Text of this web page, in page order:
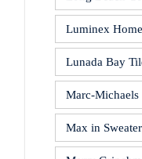
Luminex
Lunada Bay
Marc-
Max in Sweater